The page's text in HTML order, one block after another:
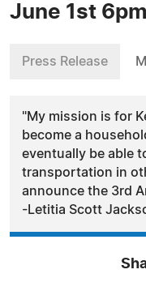
June 1st 6pm
Press Release
"My mission is for
become a
eventually be able
transportation in
announce the 3rd
-Letitia Scott